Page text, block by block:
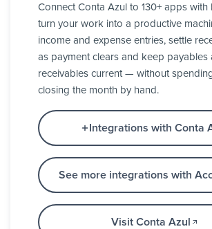
Connect Conta Azul to 130+ apps with
turn your work into a productive
income and expense entries, settle
as payment clears and keep payables
receivables current — without
closing the month by hand.
Integrations with Conta
See more integrations with
Visit Conta Azul